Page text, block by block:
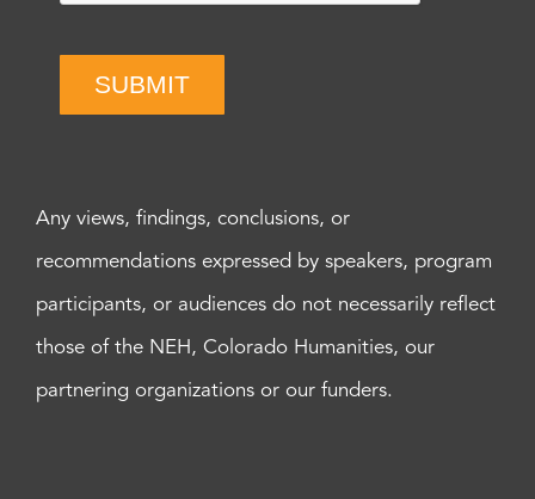
SUBMIT
Any views, findings, conclusions, or
recommendations expressed by speakers, program
participants, or audiences do not necessarily reflect
those of the NEH, Colorado Humanities, our
partnering organizations or our funders.